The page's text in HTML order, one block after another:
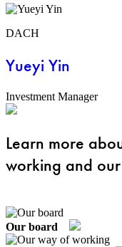
DACH
Yueyi Yin
Investment Manager
Learn more
working and
Our board